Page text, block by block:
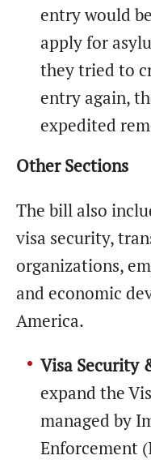
entry would
apply for
they tried to
entry again,
expedited
Other Sections
The bill also
visa security,
organizations,
and economic
America.
Visa Security
expand the
managed by
Enforcement